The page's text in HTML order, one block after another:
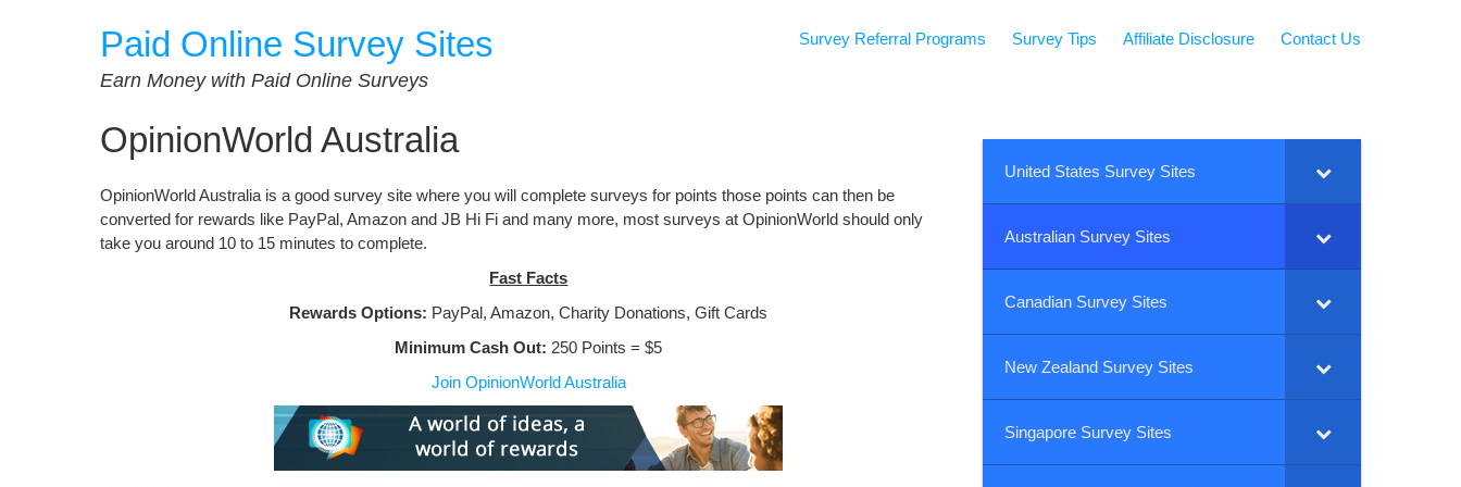
Paid Online Survey Sites
Earn Money with Paid Online Surveys
Survey Referral Programs Survey Tips Affiliate Disclosure Contact Us
OpinionWorld Australia
OpinionWorld Australia is a good survey site where you will complete surveys for points those points can then be
converted for rewards like PayPal, Amazon and JB Hi Fi and many more, most surveys at OpinionWorld should only
take you around 10 to 15 minutes to complete.
Fast Facts
Rewards Options: PayPal, Amazon, Charity Donations, Gift Cards
Minimum Cash Out: 250 Points = $5
Join OpinionWorld Australia
United States Survey Sites
Australian Survey Sites
Canadian Survey Sites
New Zealand Survey Sites
Singapore Survey Sites